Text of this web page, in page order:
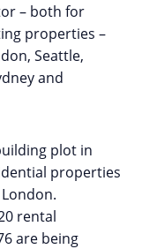
– both for
properties –
Seattle,
and
plot in
properties
rental
are being